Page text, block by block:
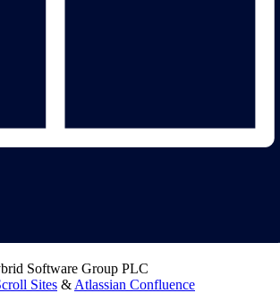
Software Group PLC
Sites & Atlassian Confluence